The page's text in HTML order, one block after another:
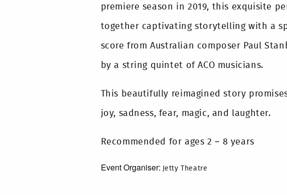
premiere season in 2019, this exquisite
together captivating storytelling with a
score from Australian composer Paul
by a string quintet of ACO musicians.
This beautifully reimagined story
joy, sadness, fear, magic, and laughter.
Recommended for ages 2 – 8 years
Event Organiser: Jetty Theatre